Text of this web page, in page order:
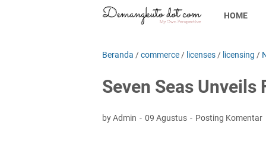
HOME
Beranda /commerce / licenses / licensing /
Seven Seas Unveils
by Admin 09 Agustus Posting Komentar